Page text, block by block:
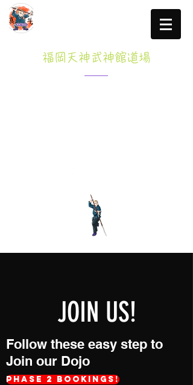
福岡天神武神館道場
JOIN US!
Follow these easy step to
Join our Dojo
Phase 2 Bookings!